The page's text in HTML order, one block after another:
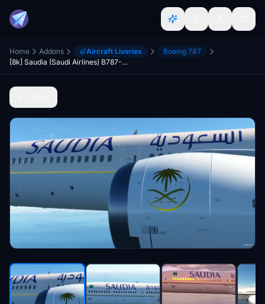
Home Addons Aircraft Liveries
Boeing 787
[8k] Saudia (Saudi Airlines) B787-10